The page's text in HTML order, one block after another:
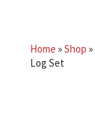
Home »Shop »
Log Set